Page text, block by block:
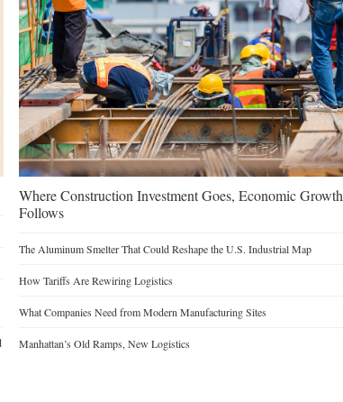
Where Construction Investment Goes, Economic Growth
Follows
The Aluminum Smelter That Could Reshape the U.S. Industrial Map
How Tariffs Are Rewiring Logistics
What Companies Need from Modern Manufacturing Sites
Manhattan’s Old Ramps, New Logistics